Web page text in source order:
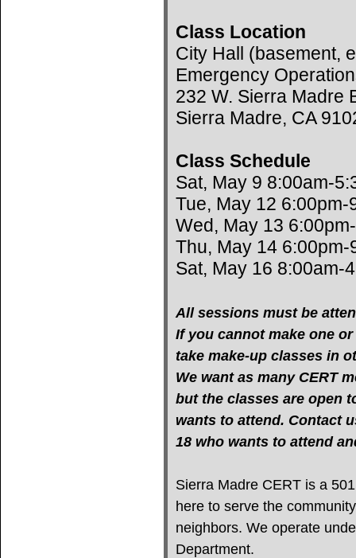
Class Location
City Hall (basement,
Emergency
232 W. Sierra Madre
Sierra Madre, CA
Class Schedule
Sat, May 9 8:00am-
Tue, May 12 6:00pm-
Wed, May 13
Thu, May 14 6:00pm-
Sat, May 16 8:00am-
All sessions must be
If you cannot make one
take make-up classes in
We want as many CERT
but the classes are open
wants to attend. Contact
18 who wants to attend
Sierra Madre CERT is a
here to serve the
neighbors. We operate
Department.